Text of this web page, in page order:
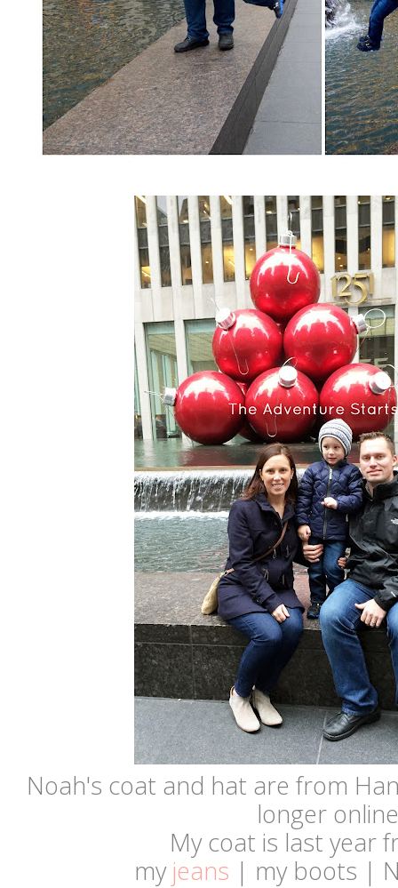
Noah's coat and hat are from
longer online
My coat is last year
myjeans | my boots |